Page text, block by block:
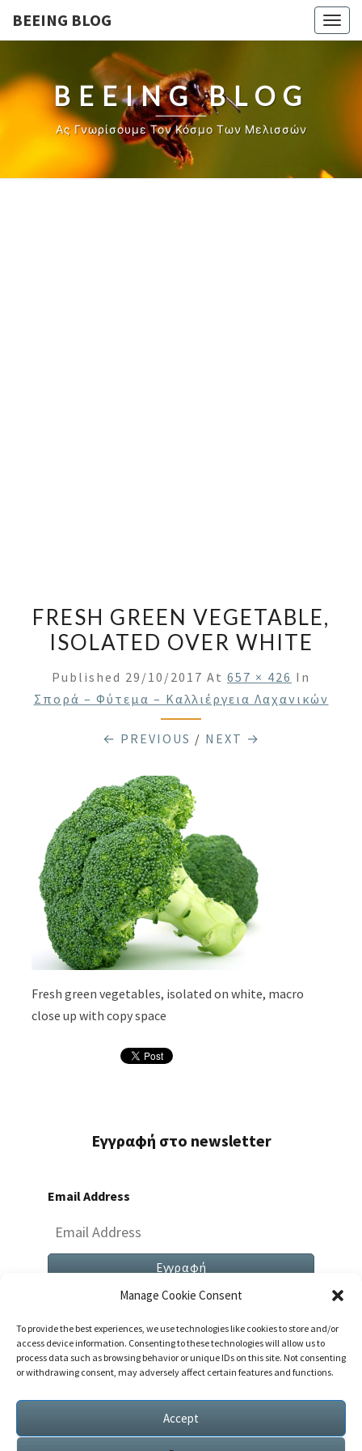
Manage Cookie Consent
To provide the best experiences, we use technologies like cookies to store and/or
access device information. Consenting to these technologies will allow us to
process data such as browsing behavior or unique IDs on this site. Not consenting
or withdrawing consent, may adversely affect certain features and functions.
Accept
BEEING BLOG
BEEING BLOG
Ας Γνωρίσουμε Τον Κόσμο Των Μελισσών
FRESH GREEN VEGETABLE,
ISOLATED OVER WHITE
Published 29/10/2017 At 657 × 426 In
Σπορά – Φύτεμα – Καλλιέργεια Λαχανικών
← PREVIOUS / NEXT →
Fresh green vegetables, isolated on white, macro
close up with copy space
Εγγραφή στο newsletter
Email Address
Closed.